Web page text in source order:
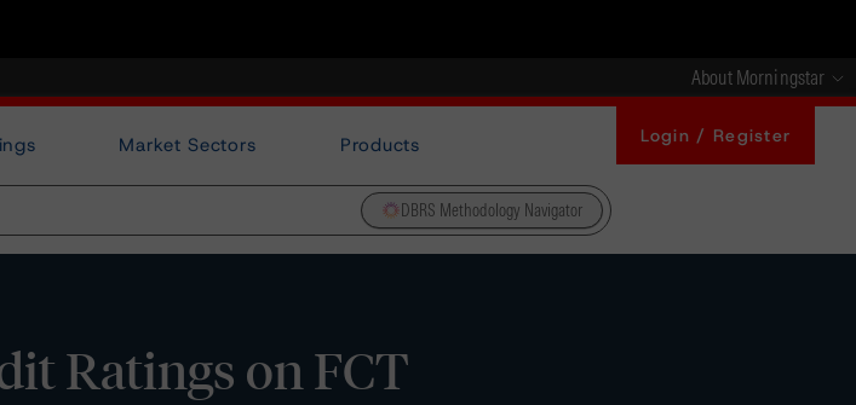
About Morningstar
Market Sectors Products Login / Register
DBRS Methodology Navigator
Ratings on FCT